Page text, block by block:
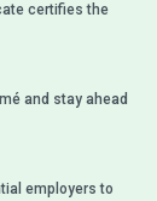
certifies the
and stay ahead
employers to